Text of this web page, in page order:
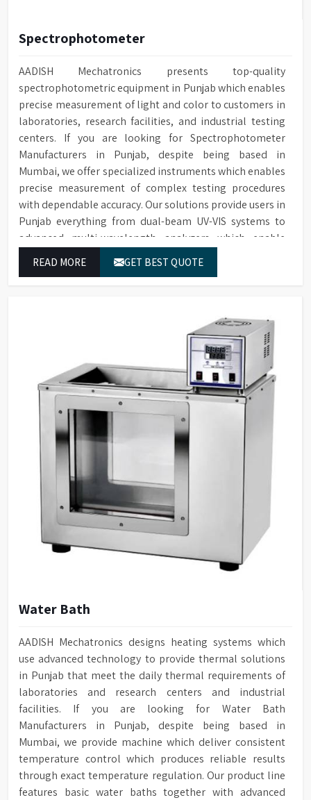
Spectrophotometer
AADISH Mechatronics presents top-quality
spectrophotometric equipment in Punjab which enables
precise measurement of light and color to customers in
laboratories, research facilities, and industrial testing
centers. If you are looking for Spectrophotometer
Manufacturers in Punjab, despite being based in
Mumbai, we offer specialized instruments which enables
precise measurement of complex testing procedures
with dependable accuracy. Our solutions provide users in
Punjab everything from dual-beam UV-VIS systems to
advanced multi-wavelength analyzers which enable
READ MORE GET BEST QUOTE
Water Bath
AADISH Mechatronics designs heating systems which
use advanced technology to provide thermal solutions
in Punjab that meet the daily thermal requirements of
laboratories and research centers and industrial
facilities. If you are looking for Water Bath
Manufacturers in Punjab, despite being based in
Mumbai, we provide machine which deliver consistent
temperature control which produces reliable results
through exact temperature regulation. Our product line
features basic water baths together with advanced